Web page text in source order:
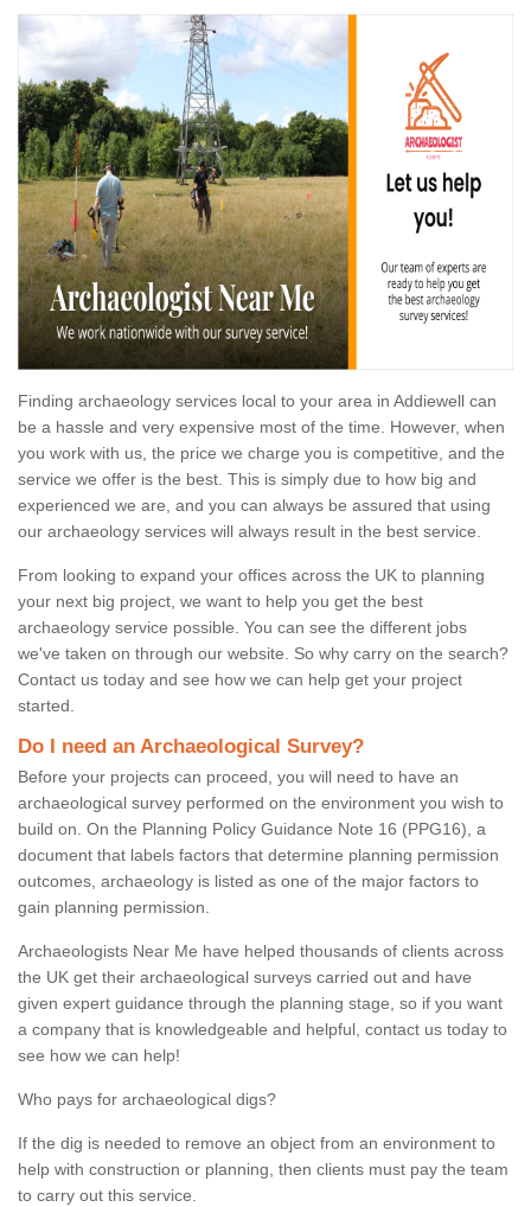
Finding archaeology services local to your area in Addiewell can
be a hassle and very expensive most of the time. However, when
you work with us, the price we charge you is competitive, and the
service we offer is the best. This is simply due to how big and
experienced we are, and you can always be assured that using
our archaeology services will always result in the best service.
From looking to expand your offices across the UK to planning
your next big project, we want to help you get the best
archaeology service possible. You can see the different jobs
we've taken on through our website. So why carry on the search?
Contact us today and see how we can help get your project
started.
Do I need an Archaeological Survey?
Before your projects can proceed, you will need to have an
archaeological survey performed on the environment you wish to
build on. On the Planning Policy Guidance Note 16 (PPG16), a
document that labels factors that determine planning permission
outcomes, archaeology is listed as one of the major factors to
gain planning permission.
Archaeologists Near Me have helped thousands of clients across
the UK get their archaeological surveys carried out and have
given expert guidance through the planning stage, so if you want
a company that is knowledgeable and helpful, contact us today to
see how we can help!
Who pays for archaeological digs?
If the dig is needed to remove an object from an environment to
help with construction or planning, then clients must pay the team
to carry out this service.